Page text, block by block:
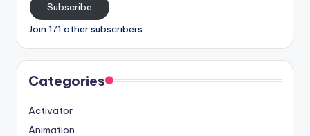
Subscribe
Join 171 other subscribers
Categories
Activator
Animation